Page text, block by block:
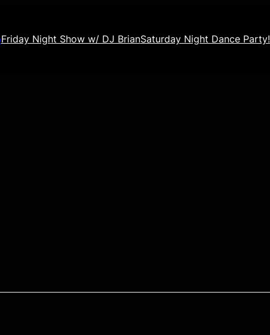
Friday Night Show w/ DJ BrianSaturday Night Dance Party!